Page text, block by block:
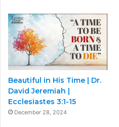
Beautiful in His Time | Dr.
David Jeremiah |
Ecclesiastes 3:1-15
December 28, 2024